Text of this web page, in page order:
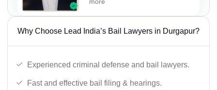
Why Choose Lead India’s Bail Lawyers in Durgapur?
Experienced criminal defense and bail lawyers.
Fast and effective bail filing & hearings.